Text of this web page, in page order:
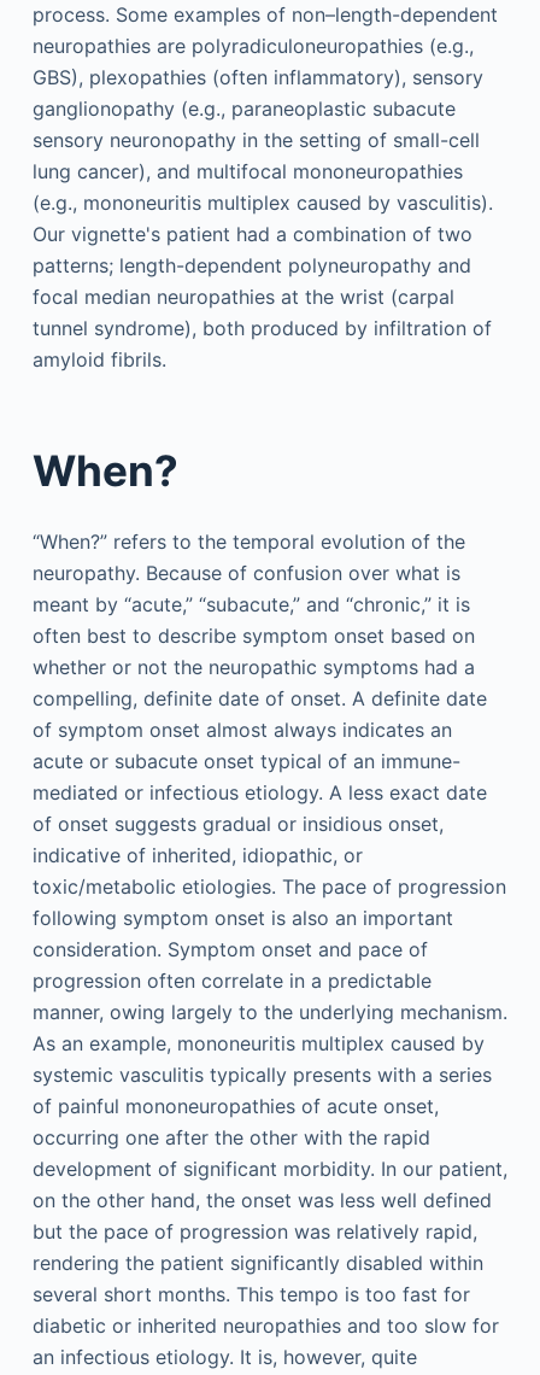
process. Some examples of non–length-dependent
neuropathies are polyradiculoneuropathies (e.g.,
GBS), plexopathies (often inflammatory), sensory
ganglionopathy (e.g., paraneoplastic subacute
sensory neuronopathy in the setting of small-cell
lung cancer), and multifocal mononeuropathies
(e.g., mononeuritis multiplex caused by vasculitis).
Our vignette's patient had a combination of two
patterns; length-dependent polyneuropathy and
focal median neuropathies at the wrist (carpal
tunnel syndrome), both produced by infiltration of
amyloid fibrils.
When?
“When?” refers to the temporal evolution of the
neuropathy. Because of confusion over what is
meant by “acute,” “subacute,” and “chronic,” it is
often best to describe symptom onset based on
whether or not the neuropathic symptoms had a
compelling, definite date of onset. A definite date
of symptom onset almost always indicates an
acute or subacute onset typical of an immune-
mediated or infectious etiology. A less exact date
of onset suggests gradual or insidious onset,
indicative of inherited, idiopathic, or
toxic/metabolic etiologies. The pace of progression
following symptom onset is also an important
consideration. Symptom onset and pace of
progression often correlate in a predictable
manner, owing largely to the underlying mechanism.
As an example, mononeuritis multiplex caused by
systemic vasculitis typically presents with a series
of painful mononeuropathies of acute onset,
occurring one after the other with the rapid
development of significant morbidity. In our patient,
on the other hand, the onset was less well defined
but the pace of progression was relatively rapid,
rendering the patient significantly disabled within
several short months. This tempo is too fast for
diabetic or inherited neuropathies and too slow for
an infectious etiology. It is, however, quite